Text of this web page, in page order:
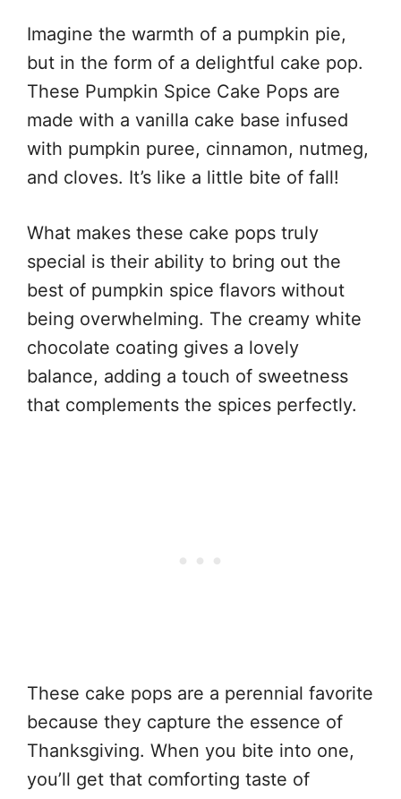
Imagine the warmth of a pumpkin pie,
but in the form of a delightful cake pop.
These Pumpkin Spice Cake Pops are
made with a vanilla cake base infused
with pumpkin puree, cinnamon, nutmeg,
and cloves. It’s like a little bite of fall!
What makes these cake pops truly
special is their ability to bring out the
best of pumpkin spice flavors without
being overwhelming. The creamy white
chocolate coating gives a lovely
balance, adding a touch of sweetness
that complements the spices perfectly.
These cake pops are a perennial favorite
because they capture the essence of
Thanksgiving. When you bite into one,
you’ll get that comforting taste of